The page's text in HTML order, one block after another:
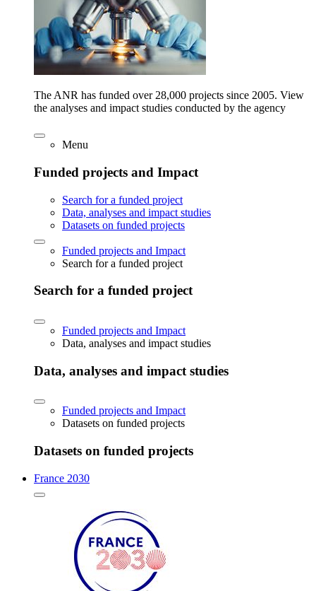
The ANR has funded over 28,000 projects since 2005. View
the analyses and impact studies conducted by the agency
Menu
Funded projects and Impact
Search for a funded project
Data, analyses and impact studies
Datasets on funded projects
Funded projects and Impact
Search for a funded project
Search for a funded project
Funded projects and Impact
Data, analyses and impact studies
Data, analyses and impact studies
Funded projects and Impact
Datasets on funded projects
Datasets on funded projects
France 2030